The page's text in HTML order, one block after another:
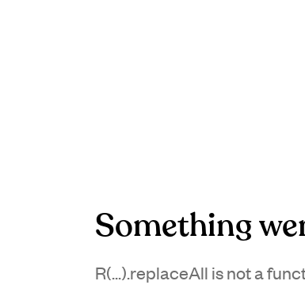
Something
R(...).replaceAll is not a